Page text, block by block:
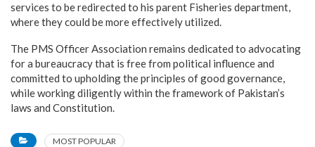
services to be redirected to his parent Fisheries department,
where they could be more effectively utilized.
The PMS Officer Association remains dedicated to advocating
for a bureaucracy that is free from political influence and
committed to upholding the principles of good governance,
while working diligently within the framework of Pakistan’s
laws and Constitution.
MOST POPULAR